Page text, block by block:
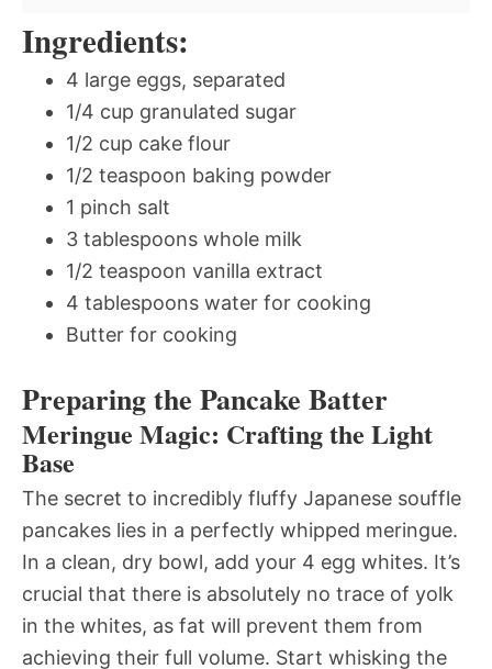
Ingredients:
4 large eggs, separated
1/4 cup granulated sugar
1/2 cup cake flour
1/2 teaspoon baking powder
1 pinch salt
3 tablespoons whole milk
1/2 teaspoon vanilla extract
4 tablespoons water for cooking
Butter for cooking
Preparing the Pancake Batter
Meringue Magic: Crafting the Light
Base
The secret to incredibly fluffy Japanese souffle
pancakes lies in a perfectly whipped meringue.
In a clean, dry bowl, add your 4 egg whites. It’s
crucial that there is absolutely no trace of yolk
in the whites, as fat will prevent them from
achieving their full volume. Start whisking the